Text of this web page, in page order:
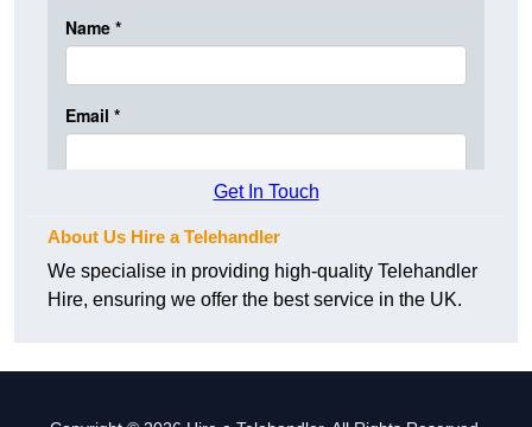
Get In Touch
About Us Hire a Telehandler
We specialise in providing high-quality Telehandler
Hire, ensuring we offer the best service in the UK.